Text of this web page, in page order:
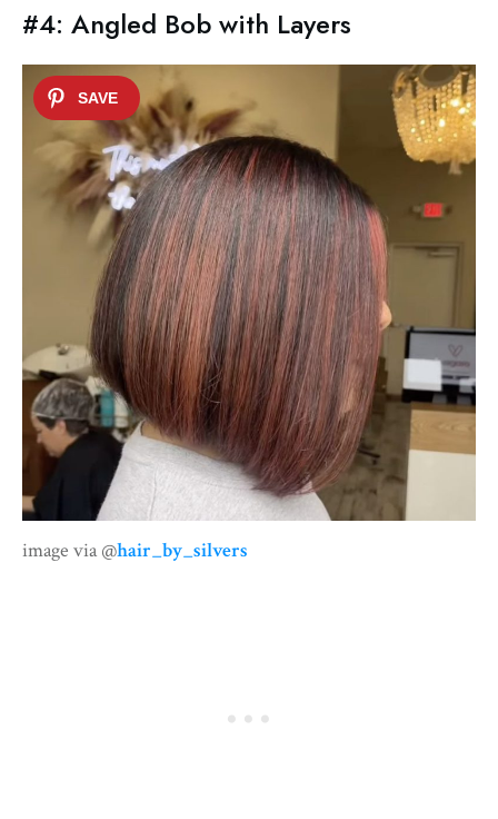
#4: Angled Bob with Layers
image via @hair_by_silvers